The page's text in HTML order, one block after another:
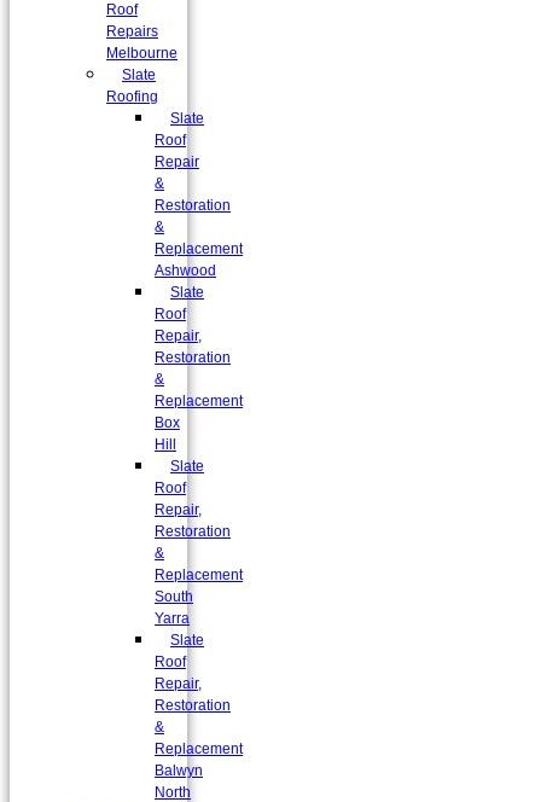
Roof
Repairs
Melbourne
Slate
Roofing
Slate
Roof
Repair
&
Restoration
&
Replacement
Ashwood
Slate
Roof
Repair,
Restoration
&
Replacement
Box
Hill
Slate
Roof
Repair,
Restoration
&
Replacement
South
Yarra
Slate
Roof
Repair,
Restoration
&
Replacement
Balwyn
North